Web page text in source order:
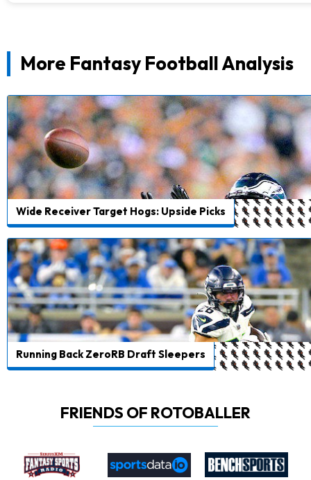
More Fantasy Football Analysis
Wide Receiver Target Hogs: Upside Picks
Running Back ZeroRB Draft Sleepers
FRIENDS OF ROTOBALLER